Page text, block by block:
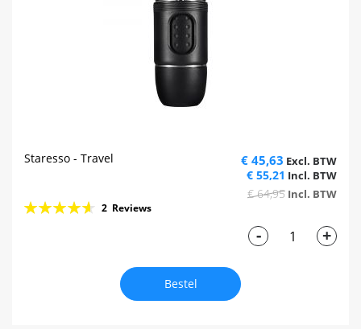
Staresso - Travel € 45,63
€ 55,21
€ 64,95
Rating:
2 Reviews
- +
Bestel